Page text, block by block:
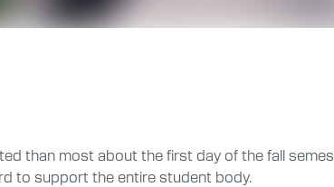
than most about the first day of the fall
to support the entire student body.